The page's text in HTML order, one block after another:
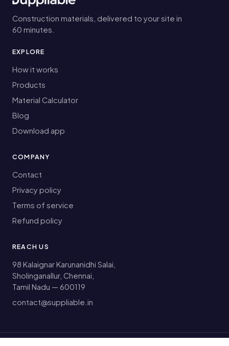
Construction materials, delivered to your site in
60 minutes.
EXPLORE
How it works
Products
Material Calculator
Blog
Download app
COMPANY
Contact
Privacy policy
Terms of service
Refund policy
REACH US
98 Kalaignar Karunanidhi Salai,
Sholinganallur, Chennai,
Tamil Nadu — 600119
contact@suppliable.in